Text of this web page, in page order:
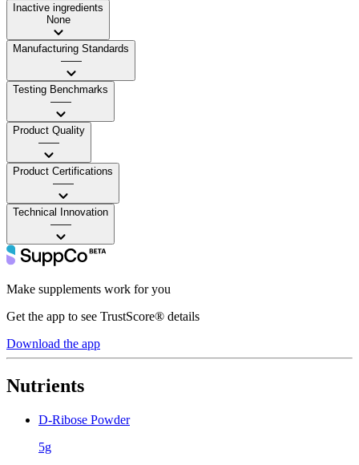
Inactive ingredients
None
Manufacturing Standards
——
Testing Benchmarks
——
Product Quality
——
Product Certifications
——
Technical Innovation
——
Make supplements work for you
Get the app to see TrustScore® details
Download the app
Nutrients
D-Ribose Powder
5g